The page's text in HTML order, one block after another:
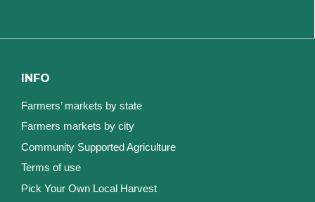
INFO
Farmers’ markets by state
Farmers markets by city
Community Supported Agriculture
Terms of use
Pick Your Own Local Harvest